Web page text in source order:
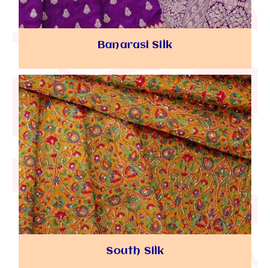
Banarasi Silk
South Silk